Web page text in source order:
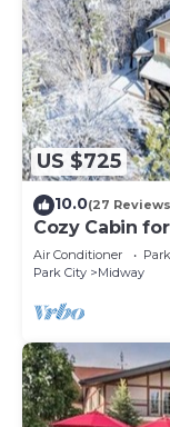
US $725
10.0(27
Cozy Cabin
Air Conditioner
Park City
Midway